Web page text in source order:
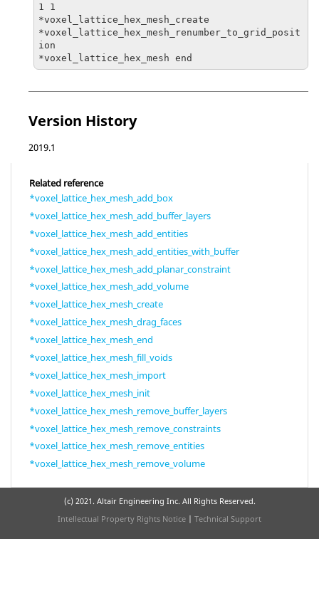
1 1
*voxel_lattice_hex_mesh_create
*voxel_lattice_hex_mesh_renumber_to_grid_posit
ion
*voxel_lattice_hex_mesh end
Version History
2019.1
Related reference
*voxel_lattice_hex_mesh_add_box
*voxel_lattice_hex_mesh_add_buffer_layers
*voxel_lattice_hex_mesh_add_entities
*voxel_lattice_hex_mesh_add_entities_with_buffer
*voxel_lattice_hex_mesh_add_planar_constraint
*voxel_lattice_hex_mesh_add_volume
*voxel_lattice_hex_mesh_create
*voxel_lattice_hex_mesh_drag_faces
*voxel_lattice_hex_mesh_end
*voxel_lattice_hex_mesh_fill_voids
*voxel_lattice_hex_mesh_import
*voxel_lattice_hex_mesh_init
*voxel_lattice_hex_mesh_remove_buffer_layers
*voxel_lattice_hex_mesh_remove_constraints
*voxel_lattice_hex_mesh_remove_entities
*voxel_lattice_hex_mesh_remove_volume
(c) 2021. Altair Engineering Inc. All Rights Reserved.
Intellectual Property Rights Notice | Technical Support